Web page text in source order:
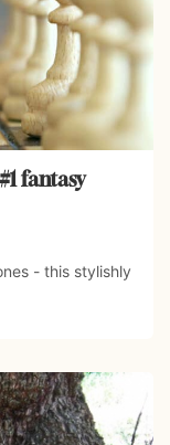
fantasy
- this stylishly